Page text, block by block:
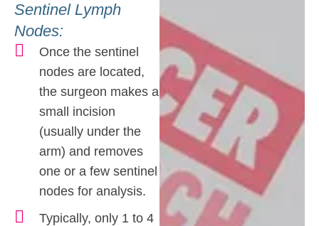
Sentinel Lymph
Nodes:
Once the sentinel
nodes are located,
the surgeon makes a
small incision
(usually under the
arm) and removes
one or a few sentinel
nodes for analysis.
Typically, only 1 to 4